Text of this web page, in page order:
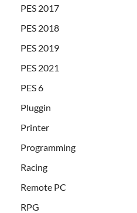
PES 2017
PES 2018
PES 2019
PES 2021
PES 6
Pluggin
Printer
Programming
Racing
Remote PC
RPG